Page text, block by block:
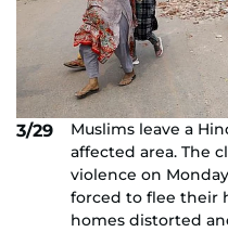
3/29
Muslims leave a
affected area. The
violence on
forced to flee their
homes distorted